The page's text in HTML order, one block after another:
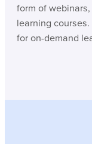
form of
learning
for on-demand